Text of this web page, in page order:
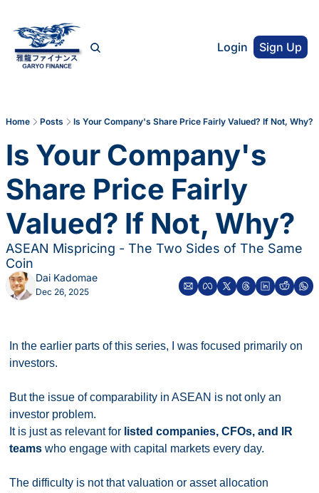
Login Sign Up
Home Posts Is Your Company's Share Price Fairly Valued? If Not, Why?
Is Your Company's
Share Price Fairly
Valued? If Not, Why?
ASEAN Mispricing - The Two Sides of The Same
Coin
Dai Kadomae
Dec 26, 2025
In the earlier parts of this series, I was focused primarily on
investors.
But the issue of comparability in ASEAN is not only an
investor problem.
It is just as relevant for listed companies, CFOs, and IR
teams who engage with capital markets every day.
The difficulty is not that valuation or asset allocation